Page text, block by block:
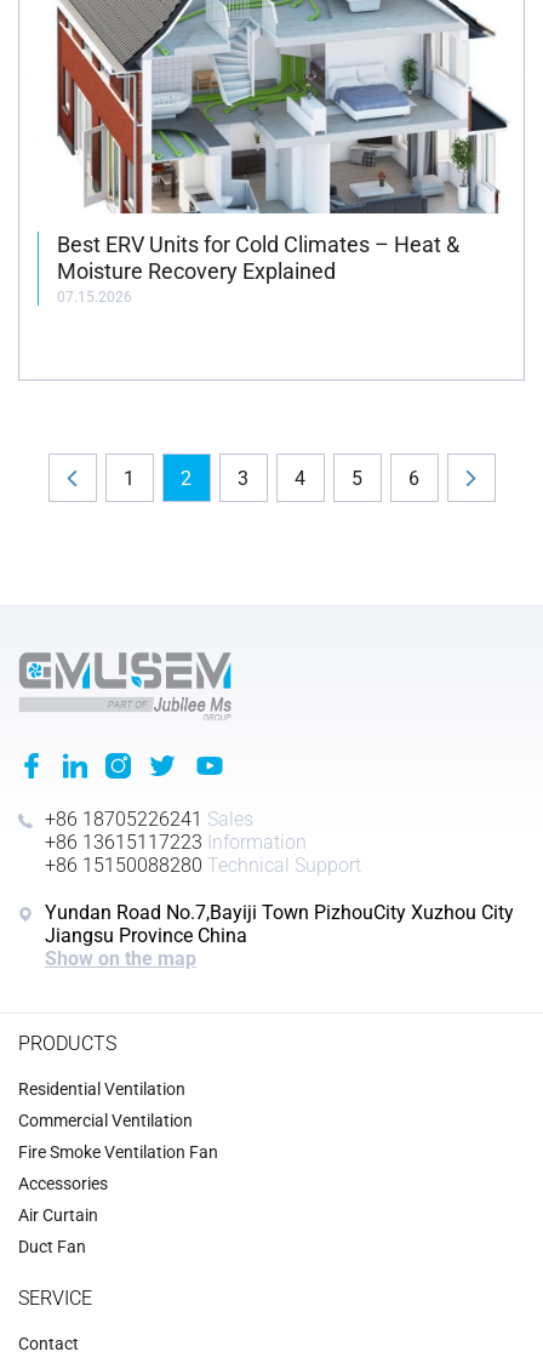
Best ERV Units for Cold Climates – Heat &
Moisture Recovery Explained
07.15.2026
1 2 3 4 5 6
+86 18705226241 Sales
+86 13615117223 Information
+86 15150088280 Technical Support
Yundan Road No.7,Bayiji Town PizhouCity Xuzhou City
Jiangsu Province China
Show on the map
PRODUCTS
Residential Ventilation
Commercial Ventilation
‌Fire Smoke Ventilation Fan‌
Accessories
‌Air Curtain
‌Duct Fan‌
SERVICE
Contact